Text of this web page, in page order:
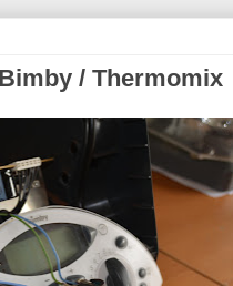
/ Thermomix